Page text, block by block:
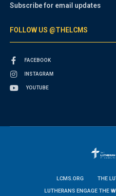
Subscribe for email updates
FOLLOW US @THELCMS
FACEBOOK
INSTAGRAM
YOUTUBE
LCMS.ORG
THE
LUTHERANS ENGAGE THE